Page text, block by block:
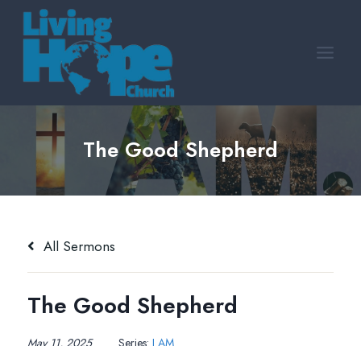
Skip
content
The Good Shepherd
All Sermons
The Good Shepherd
May 11, 2025 Series: I AM